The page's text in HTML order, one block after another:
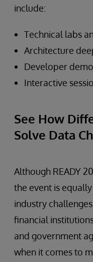
include:
Technical labs
Architecture
Developer
Interactive
See How
Solve Data
Although READY
the event is
industry
financial
and government
when it comes to